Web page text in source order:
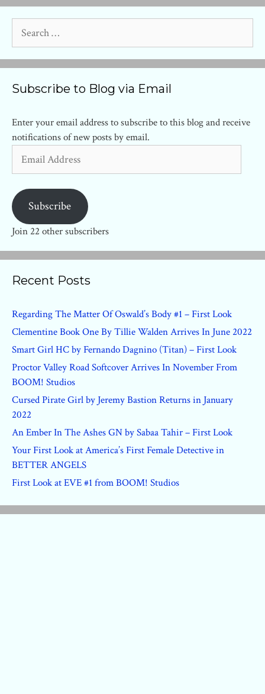
for:
Subscribe to Blog via Email
Enter your email address to subscribe to this blog and receive
notifications of new posts by email.
Address
Subscribe
Join 22 other subscribers
Recent Posts
Regarding The Matter Of Oswald’s Body #1 – First Look
Clementine Book One By Tillie Walden Arrives In June 2022
Smart Girl HC by Fernando Dagnino (Titan) – First Look
Proctor Valley Road Softcover Arrives In November From
BOOM! Studios
Cursed Pirate Girl by Jeremy Bastion Returns in January
2022
An Ember In The Ashes GN by Sabaa Tahir – First Look
Your First Look at America’s First Female Detective in
BETTER ANGELS
First Look at EVE #1 from BOOM! Studios